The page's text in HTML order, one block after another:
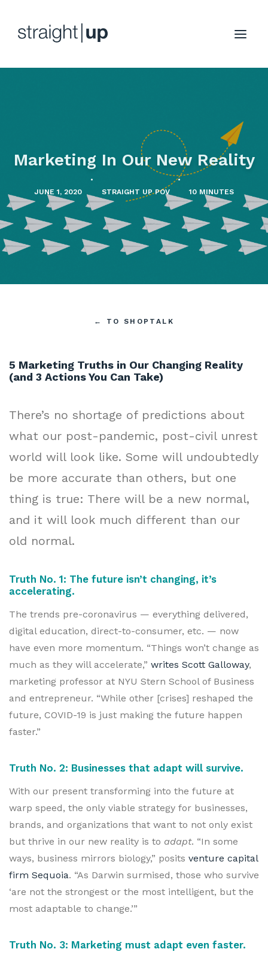
Marketing In Our New Reality
JUNE 1, 2020
•
STRAIGHT UP POV
•
10 MINUTES
← TO SHOPTALK
5 Marketing Truths in Our Changing Reality
(and 3 Actions You Can Take)
There’s no shortage of predictions about
what our post-pandemic, post-civil unrest
world will look like. Some will undoubtedly
be more accurate than others, but one
thing is true: There will be a new normal,
and it will look much different than our
old normal.
Truth No. 1: The future isn’t changing, it’s
accelerating.
The trends pre-coronavirus — everything delivered,
digital education, direct-to-consumer, etc. — now
have even more momentum. “Things won’t change as
much as they will accelerate,” writes Scott Galloway,
marketing professor at NYU Stern School of Business
and entrepreneur. “While other [crises] reshaped the
future, COVID-19 is just making the future happen
faster.”
Truth No. 2: Businesses that adapt will survive.
With our present transforming into the future at
warp speed, the only viable strategy for businesses,
brands, and organizations that want to not only exist
but thrive in our new reality is to adapt. “In some
ways, business mirrors biology,” posits venture capital
firm Sequoia. “As Darwin surmised, those who survive
‘are not the strongest or the most intelligent, but the
most adaptable to change.’”
Truth No. 3: Marketing must adapt even faster.